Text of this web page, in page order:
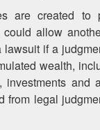
are created to
allow
lawsuit if a
wealth,
investments and
from legal